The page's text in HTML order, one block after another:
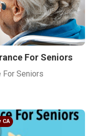
For Seniors
For Seniors
CA